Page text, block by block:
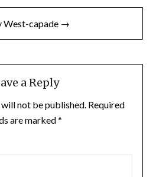
West-capade →
a Reply
not be published. Required
are marked*